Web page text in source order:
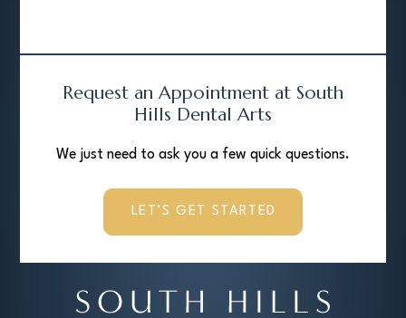
Request an Appointment at South
Hills Dental Arts
We just need to ask you a few quick questions.
LET’S GET STARTED